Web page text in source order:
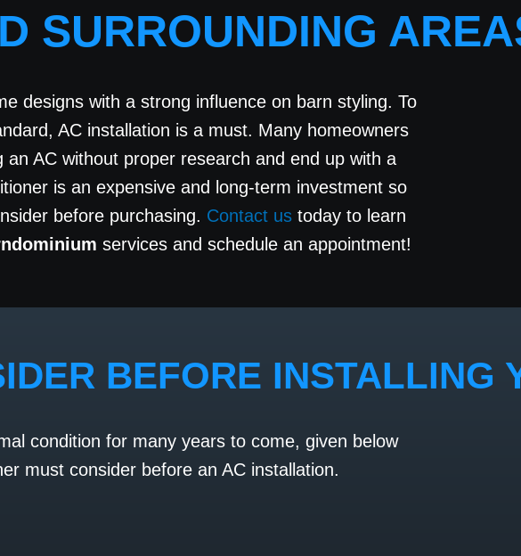
SURROUNDING
designs with a strong influence on barn styling. To
AC installation is a must. Many homeowners
AC without proper research and end up with a
is an expensive and long-term investment so
before purchasing. Contact us today to learn
services and schedule an appointment!
BEFORE INSTALLING
condition for many years to come, given below
must consider before an AC installation.